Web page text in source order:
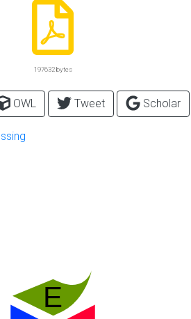
197632 bytes
OWL Tweet Scholar